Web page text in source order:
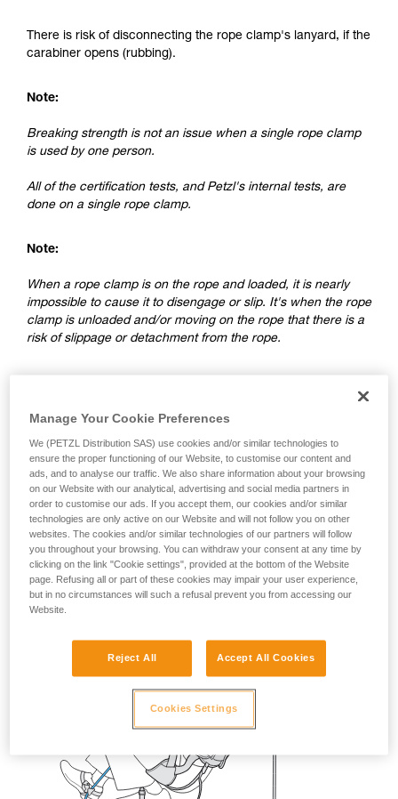
There is risk of disconnecting the rope clamp's lanyard, if the
carabiner opens (rubbing).
Note:
Breaking strength is not an issue when a single rope clamp
is used by one person.
All of the certification tests, and Petzl's internal tests, are
done on a single rope clamp.
Note:
When a rope clamp is on the rope and loaded, it is nearly
impossible to cause it to disengage or slip. It's when the rope
clamp is unloaded and/or moving on the rope that there is a
risk of slippage or detachment from the rope.
clamp and a rope clamp on a lanyard
Manage Your Cookie Preferences
We (PETZL Distribution SAS) use cookies and/or similar technologies to
ensure the proper functioning of our Website, to customise our content and
ads, and to analyse our traffic. We also share information about your browsing
on our Website with our analytical, advertising and social media partners in
order to customise our ads. If you accept them, our cookies and/or similar
technologies are only active on our Website and will not follow you on other
websites. The cookies and/or similar technologies of our partners will follow
you throughout your browsing. You can withdraw your consent at any time by
clicking on the link "Cookie settings", provided at the bottom of the Website
page. Refusing all or part of these cookies may impair your user experience,
but in no circumstances will such a refusal prevent you from accessing our
Website.
Reject All Accept All Cookies
Cookies Settings